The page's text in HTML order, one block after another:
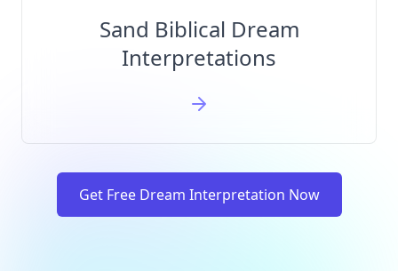
Sand Biblical Dream
Interpretations
Get Free Dream Interpretation Now